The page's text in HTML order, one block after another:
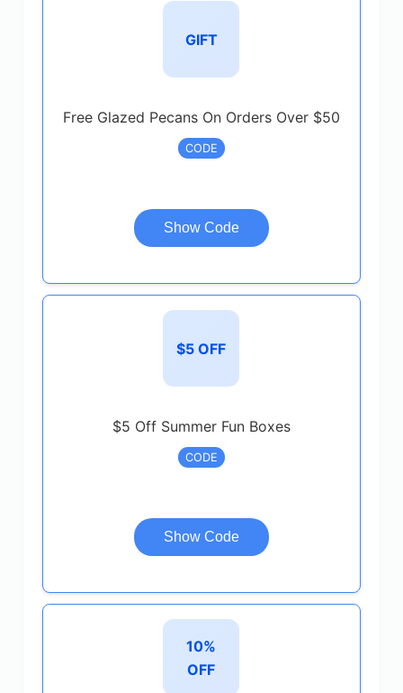
GIFT
Free Glazed Pecans On Orders Over $50
CODE
Show Code
$5 OFF
$5 Off Summer Fun Boxes
CODE
Show Code
10%
OFF